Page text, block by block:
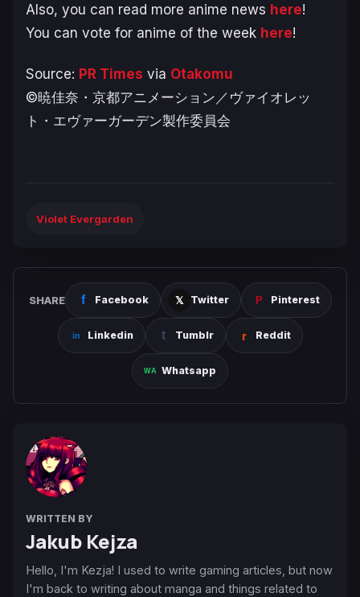
Also, you can read more anime news here!
You can vote for anime of the week here!
Source: PR Times via Otakomu
©暁佳奈・京都アニメーション／ヴァイオレッ
ト・エヴァーガーデン製作委員会
Violet Evergarden
SHARE Facebook Twitter Pinterest
Linkedin Tumblr Reddit
Whatsapp
WRITTEN BY
Jakub Kejza
Hello, I'm Kezja! I used to write gaming articles, but now
I'm back to writing about manga and things related to